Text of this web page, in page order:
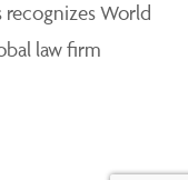
recognizes World
law firm